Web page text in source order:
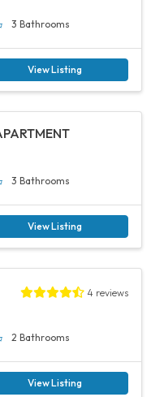
3 Bathrooms
View Listing
3 Bathrooms
View Listing
4 reviews
2 Bathrooms
View Listing